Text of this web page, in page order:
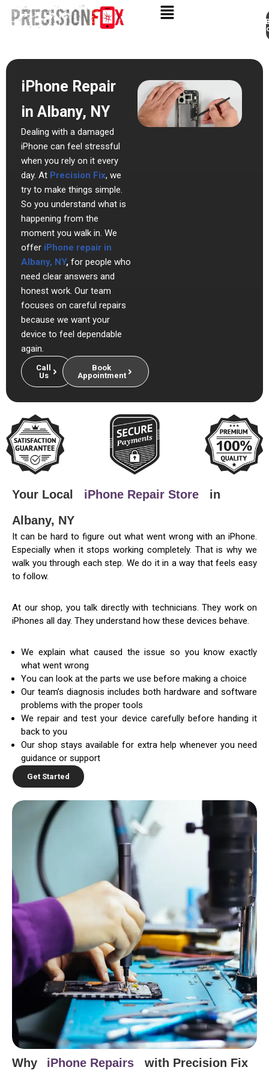
content
iPhone Repair
in Albany, NY
Dealing with a damaged
iPhone can feel stressful
when you rely on it every
day. At Precision Fix, we
try to make things simple.
So you understand what is
happening from the
moment you walk in. We
offer iPhone repair in
Albany, NY, for people who
need clear answers and
honest work. Our team
focuses on careful repairs
because we want your
device to feel dependable
again.
Call
Us
Book
Appointment
Your Local iPhone Repair Store
in
Albany, NY
It can be hard to figure out what went wrong with an iPhone.
Especially when it stops working completely. That is why we
walk you through each step. We do it in a way that feels easy
to follow.
At our shop, you talk directly with technicians. They work on
iPhones all day. They understand how these devices behave.
We explain what caused the issue so you know exactly
what went wrong
You can look at the parts we use before making a choice
Our team’s diagnosis includes both hardware and software
problems with the proper tools
We repair and test your device carefully before handing it
back to you
Our shop stays available for extra help whenever you need
guidance or support
Get Started
Why iPhone Repairs
with Precision Fix